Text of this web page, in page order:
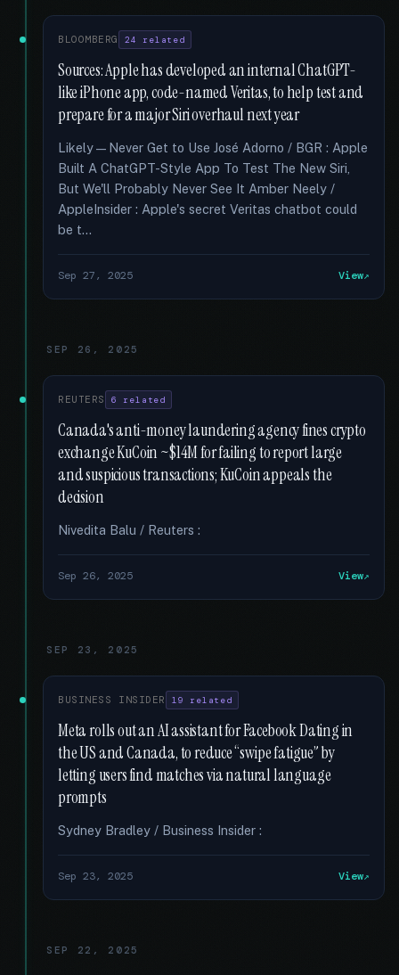
BLOOMBERG 24 related
Sources: Apple has developed an internal ChatGPT-
like iPhone app, code-named Veritas, to help test and
prepare for a major Siri overhaul next year
Likely—Never Get to Use José Adorno / BGR : Apple
Built A ChatGPT-Style App To Test The New Siri,
But We'll Probably Never See It Amber Neely /
AppleInsider : Apple's secret Veritas chatbot could
be t...
Sep 27, 2025 View
SEP 26, 2025
REUTERS 6 related
Canada's anti-money laundering agency fines crypto
exchange KuCoin ~$14M for failing to report large
and suspicious transactions; KuCoin appeals the
decision
Nivedita Balu / Reuters :
Sep 26, 2025 View
SEP 23, 2025
BUSINESS INSIDER 19 related
Meta rolls out an AI assistant for Facebook Dating in
the US and Canada, to reduce “swipe fatigue” by
letting users find matches via natural language
prompts
Sydney Bradley / Business Insider :
Sep 23, 2025 View
SEP 22, 2025